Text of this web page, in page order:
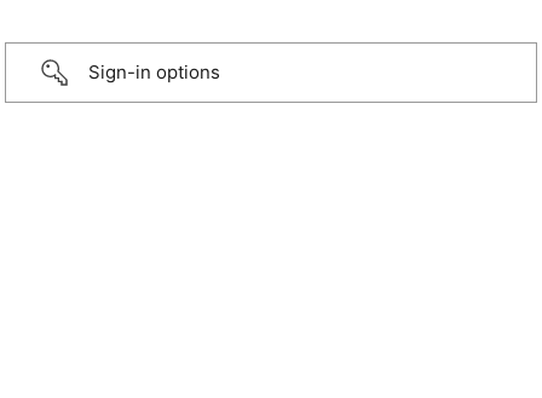
Sign-in options